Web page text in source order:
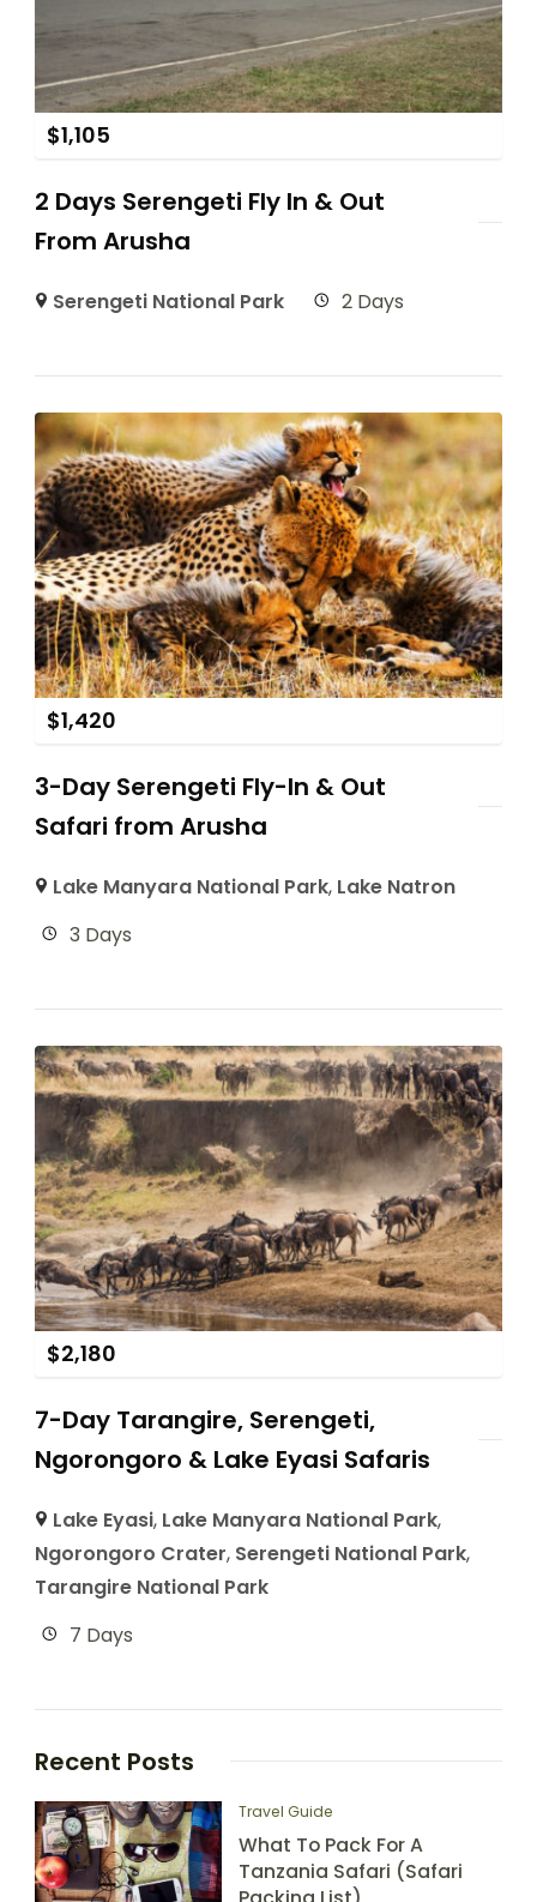
$1,105
2 Days Serengeti Fly In & Out
From Arusha
Serengeti National Park 2 Days
$1,420
3-Day Serengeti Fly-In & Out
Safari from Arusha
Lake Manyara National Park, Lake Natron
3 Days
$2,180
7-Day Tarangire, Serengeti,
Ngorongoro & Lake Eyasi Safaris
Lake Eyasi, Lake Manyara National Park,
Ngorongoro Crater, Serengeti National Park,
Tarangire National Park
7 Days
Recent Posts
Travel Guide
What To Pack For A
Tanzania Safari (Safari